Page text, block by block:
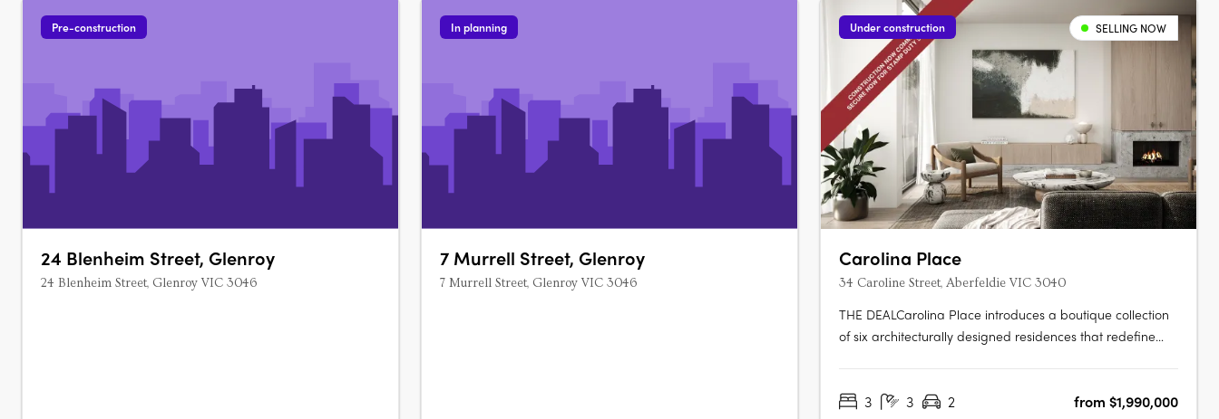
Pre-construction
24 Blenheim Street, Glenroy
24 Blenheim Street, Glenroy VIC 3046
In planning
7 Murrell Street, Glenroy
7 Murrell Street, Glenroy VIC 3046
Under construction SELLING NOW
Carolina Place
34 Caroline Street, Aberfeldie VIC 3040
THE DEALCarolina Place introduces a boutique collection
of six architecturally designed residences that redefine
the project pairs contemporary architecture with refined
3 3 2 from $1,990,000